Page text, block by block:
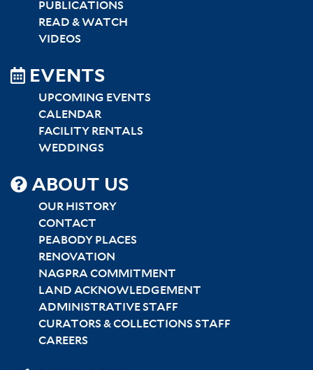
PUBLICATIONS
READ & WATCH
VIDEOS
EVENTS
UPCOMING EVENTS
CALENDAR
FACILITY RENTALS
WEDDINGS
SITEMAP
CENTER
ABOUT US
OUR HISTORY
CONTACT
PEABODY PLACES
RENOVATION
NAGPRA COMMITMENT
LAND ACKNOWLEDGEMENT
ADMINISTRATIVE STAFF
CURATORS & COLLECTIONS STAFF
CAREERS